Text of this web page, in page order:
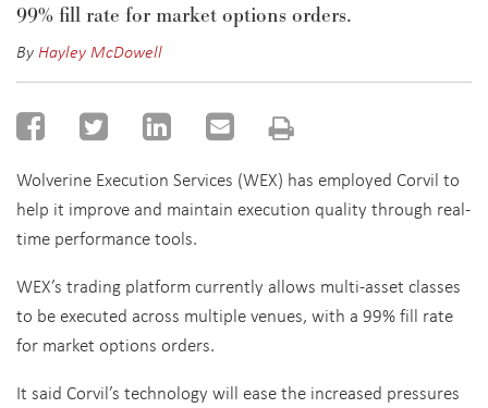
99% fill rate for market options orders.
ByHayley McDowell
Wolverine Execution Services (WEX) has employed Corvil to
help it improve and maintain execution quality through real-
time performance tools.
WEX’s trading platform currently allows multi-asset classes
to be executed across multiple venues, with a 99% fill rate
for market options orders.
It said Corvil’s technology will ease the increased pressures